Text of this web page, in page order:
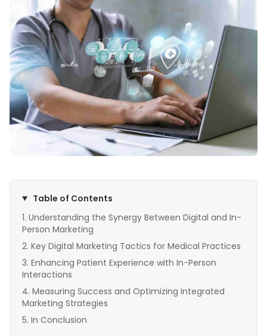
Table of Contents
Understanding the Synergy Between Digital and In-
Person Marketing
Key Digital Marketing Tactics for Medical Practices
Enhancing Patient Experience with In-Person
Interactions
Measuring Success and Optimizing Integrated
Marketing Strategies
In Conclusion